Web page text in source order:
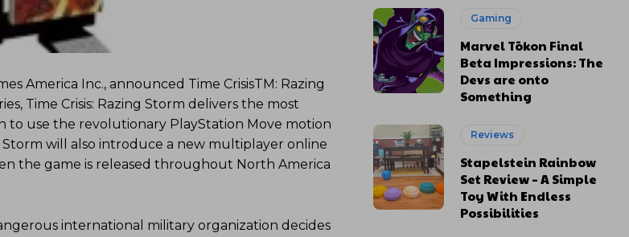
America Inc., announced Time CrisisTM: Razing
Time Crisis: Razing Storm delivers the most
to use the revolutionary PlayStation Move motion
will also introduce a new multiplayer online
the game is released throughout North America
international military organization decides
Gaming
Marvel Tōkon Final
Beta Impressions: The
Devs are onto
Something
Reviews
Stapelstein Rainbow
Set Review – A Simple
Toy With Endless
Possibilities